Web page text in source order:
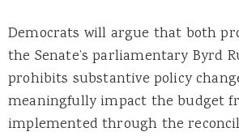
Democrats will argue that both
the Senate’s parliamentary Byrd
prohibits substantive policy
meaningfully impact the budget
implemented through the